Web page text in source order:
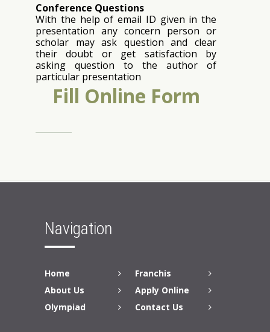
Conference Questions
With the help of email ID given in the
presentation any concern person or
scholar may ask question and clear
their doubt or get satisfaction by
asking question to the author of
particular presentation
Fill Online Form
Navigation
Home
Franchis
About Us
Apply Online
Olympiad
Contact Us